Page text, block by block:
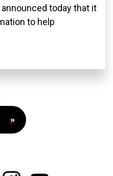
today that it
to help
»